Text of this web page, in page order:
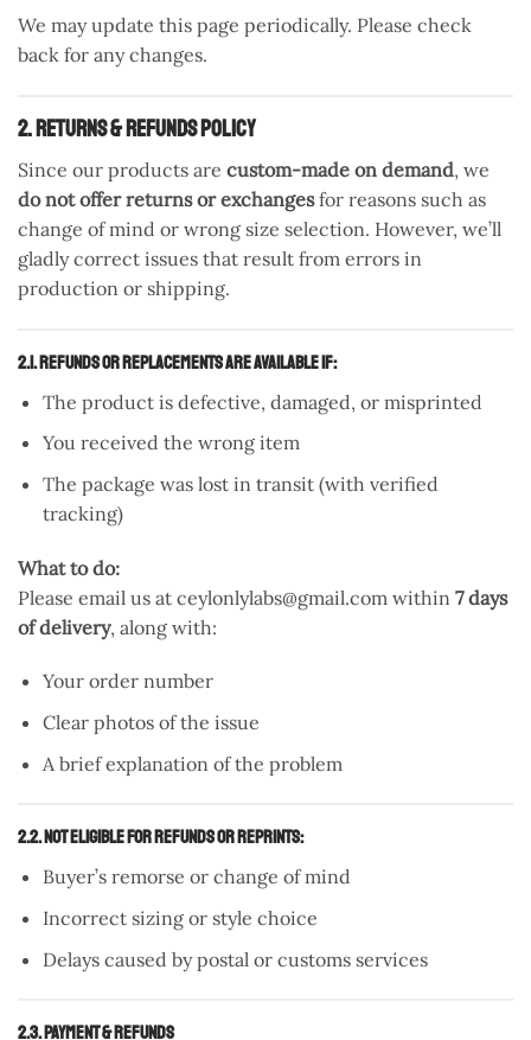
We may update this page periodically. Please check
back for any changes.
2. Returns & Refunds Policy
Since our products are custom-made on demand, we
do not offer returns or exchangesfor reasons such as
change of mind or wrong size selection. However, we’ll
gladly correct issues that result from errors in
production or shipping.
2.1. Refunds or Replacements are Available If:
The product is defective, damaged, or misprinted
You received the wrong item
The package was lost in transit (with verified
tracking)
What to do:
Please email us at ceylonlylabs@gmail.com within 7 days
of delivery, along with:
Your order number
Clear photos of the issue
A brief explanation of the problem
2.2. Not Eligible for Refunds or Reprints:
Buyer’s remorse or change of mind
Incorrect sizing or style choice
Delays caused by postal or customs services
2.3. Payment & Refunds